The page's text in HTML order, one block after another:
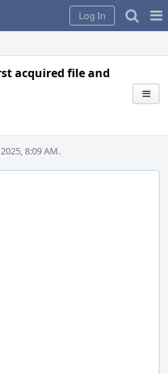
Log In
acquired file and
8:09 AM.